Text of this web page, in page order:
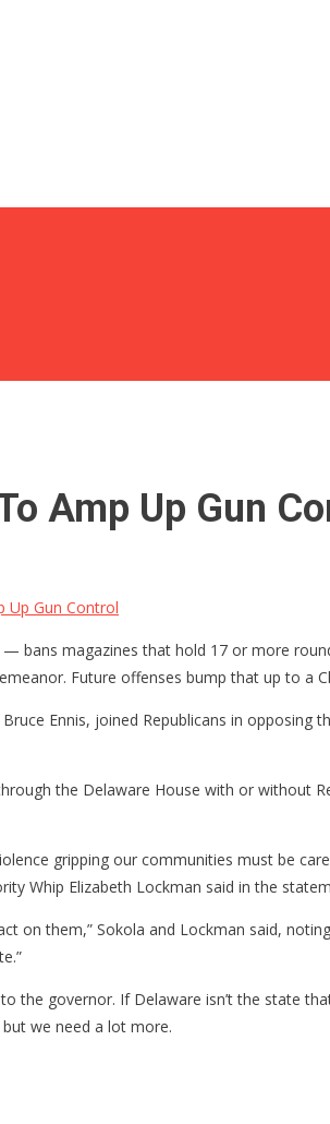
Amp Up Gun
Up Gun Control
bans magazines that hold 17 or more
Future offenses bump that up to a
Ennis, joined Republicans in opposing
the Delaware House with or without
gripping our communities must be
Whip Elizabeth Lockman said in the
on them,” Sokola and Lockman said,
governor. If Delaware isn’t the state
we need a lot more.